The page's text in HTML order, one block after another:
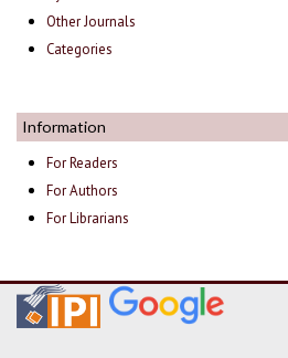
Other Journals
Categories
Information
For Readers
For Authors
For Librarians